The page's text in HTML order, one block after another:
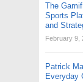
The
Sports
and
February 9,
Patrick
Everyday